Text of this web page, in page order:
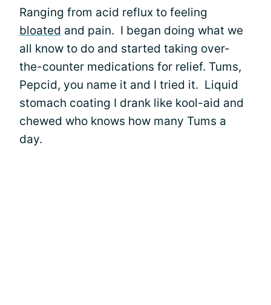
Ranging from acid reflux to feeling
bloated and pain. I began doing what we
all know to do and started taking over-
the-counter medications for relief. Tums,
Pepcid, you name it and I tried it. Liquid
stomach coating I drank like kool-aid and
chewed who knows how many Tums a
day.